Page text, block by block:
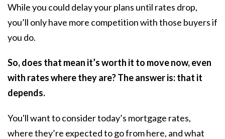
While you could delay your plans until rates drop,
you’ll only have more competition with those buyers if
you do.
So, does that mean it’s worth it to move now, even
with rates where they are? The answer is: that it
depends.
You'll want to consider today’s mortgage rates,
where they’re expected to go from here, and what